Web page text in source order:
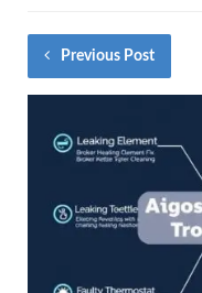
Previous Post